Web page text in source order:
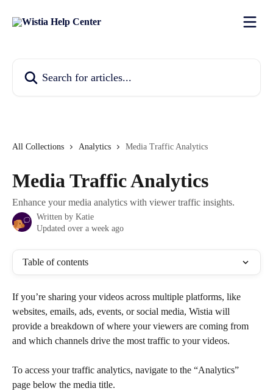
All Collections Analytics Media Traffic Analytics
Media Traffic Analytics
Enhance your media analytics with viewer traffic insights.
Written by Katie
Updated over a week ago
Table of contents
If you’re sharing your videos across multiple platforms, like
websites, emails, ads, events, or social media, Wistia will
provide a breakdown of where your viewers are coming from
and which channels drive the most traffic to your videos.
To access your traffic analytics, navigate to the “Analytics”
page below the media title.